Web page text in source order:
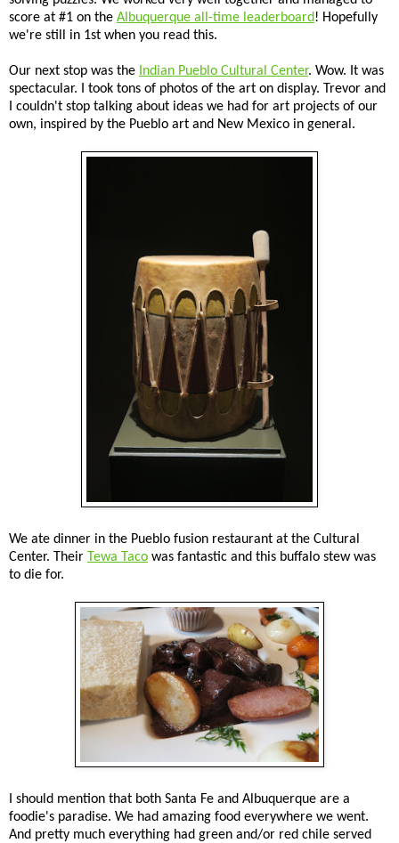
score at #1 on the Albuquerque all-time leaderboard! Hopefully
we're still in 1st when you read this.
Our next stop was the Indian Pueblo Cultural Center. Wow. It was
spectacular. I took tons of photos of the art on display. Trevor and
I couldn't stop talking about ideas we had for art projects of our
own, inspired by the Pueblo art and New Mexico in general.
We ate dinner in the Pueblo fusion restaurant at the Cultural
Center. Their Tewa Taco was fantastic and this buffalo stew was
to die for.
I should mention that both Santa Fe and Albuquerque are a
foodie's paradise. We had amazing food everywhere we went.
And pretty much everything had green and/or red chile served